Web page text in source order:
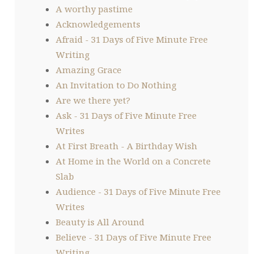
A worthy pastime
Acknowledgements
Afraid - 31 Days of Five Minute Free
Writing
Amazing Grace
An Invitation to Do Nothing
Are we there yet?
Ask - 31 Days of Five Minute Free
Writes
At First Breath - A Birthday Wish
At Home in the World on a Concrete
Slab
Audience - 31 Days of Five Minute Free
Writes
Beauty is All Around
Believe - 31 Days of Five Minute Free